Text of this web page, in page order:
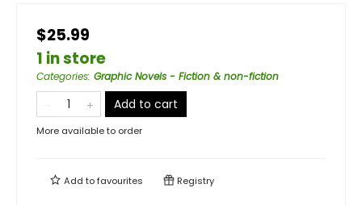
$25.99
1 in store
Categories: Graphic Novels - Fiction & non-fiction
Add to cart
More available to order
Add tofavourites Registry